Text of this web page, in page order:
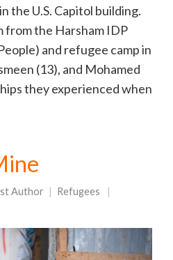
the U.S. Capitol building.
from the Harsham IDP
and refugee camp in
(13), and Mohamed
they experienced when
Author
Refugees